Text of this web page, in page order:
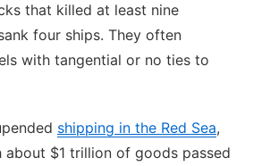
that killed at least nine
four ships. They often
with tangential or no ties to
shipping in the Red Sea,
about $1 trillion of goods passed